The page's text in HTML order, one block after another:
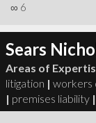
∞ 6
Sears
Areas of
litigation | workers
| premises liability |